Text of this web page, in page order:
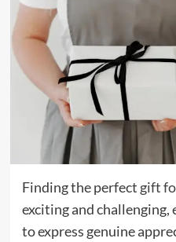
Finding the perfect gift
exciting and
to express genuine